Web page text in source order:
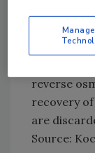
Second-
reverse
recovery
are
Source: